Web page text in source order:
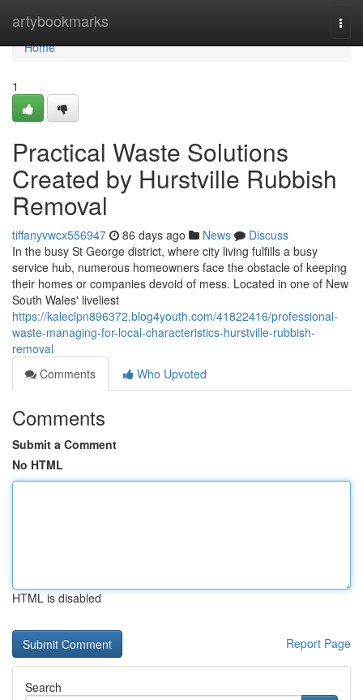
artybookmarks
Home
Home
1
Practical Waste Solutions
Created by Hurstville Rubbish
Removal
tiffanyvwcx556947 86 days ago News
Discuss
In the busy St George district, where city living fulfills a busy
service hub, numerous homeowners face the obstacle of keeping
their homes or companies devoid of mess. Located in one of New
South Wales' liveliest
https://kaleclpn896372.blog4youth.com/41822416/professional-
waste-managing-for-local-characteristics-hurstville-rubbish-
removal
Comments
Who Upvoted
Comments
Submit a Comment
No HTML
HTML is disabled
Report Page
Search